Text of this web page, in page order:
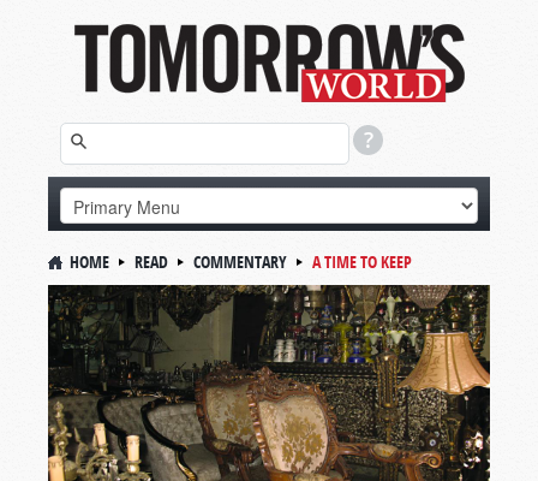
HOME READ COMMENTARY A TIME TO KEEP